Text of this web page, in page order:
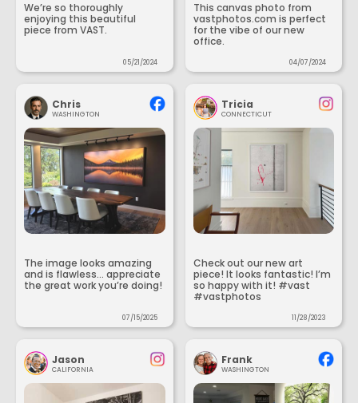
We’re so thoroughly
enjoying this beautiful
piece from VAST.
05/21/2024
This canvas photo from
vastphotos.com is perfect
for the vibe of our new
office.
04/07/2024
Chris
WASHINGTON
The image looks amazing
and is flawless... appreciate
the great work you’re doing!
07/15/2025
Tricia
CONNECTICUT
Check out our new art
piece! It looks fantastic! I’m
so happy with it! #vast
#vastphotos
11/28/2023
Jason
CALIFORNIA
Frank
WASHINGTON